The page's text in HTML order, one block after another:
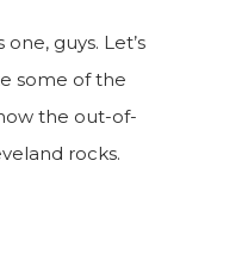
guys. Let’s
some of the
the out-of-
rocks.